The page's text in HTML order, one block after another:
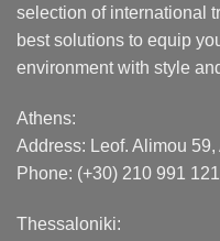
selection of international
best solutions to equip
environment with style
Athens:
Address: Leof. Alimou
Phone: (+30) 210 991
Thessaloniki: